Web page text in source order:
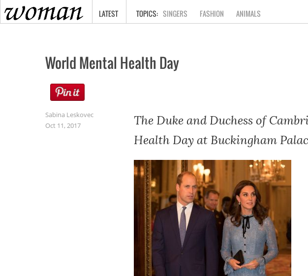
HOME
LATEST SINGERS FASHION ANIMALS
World Mental Health Day
Sabina Leskovec
Oct 11, 2017
The Duke and Duchess of
Health Day at Buckingham